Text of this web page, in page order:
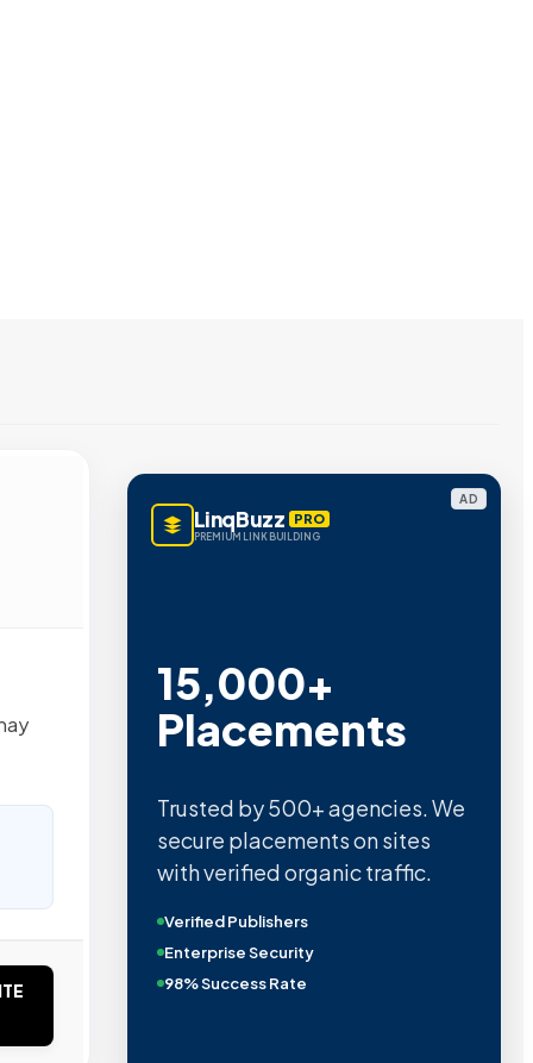
AD
LinqBuzz PRO
PREMIUM LINK BUILDING
15,000+
Placements
Trusted by 500+ agencies. We
secure placements on sites
with verified organic traffic.
Verified Publishers
Enterprise Security
98% Success Rate